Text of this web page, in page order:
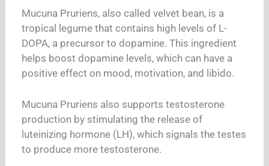
Mucuna Pruriens, also called velvet bean, is a
tropical legume that contains high levels of L-
DOPA, a precursor to dopamine. This ingredient
helps boost dopamine levels, which can have a
positive effect on mood, motivation, and libido.
Mucuna Pruriens also supports testosterone
production by stimulating the release of
luteinizing hormone (LH), which signals the testes
to produce more testosterone.